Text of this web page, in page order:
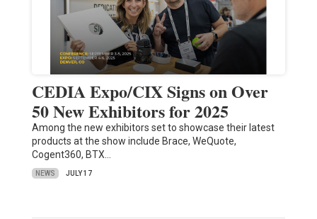
CEDIA Expo/CIX Signs on Over
50 New Exhibitors for 2025
Among the new exhibitors set to showcase their latest
products at the show include Brace, WeQuote,
Cogent360, BTX…
NEWS JULY 17